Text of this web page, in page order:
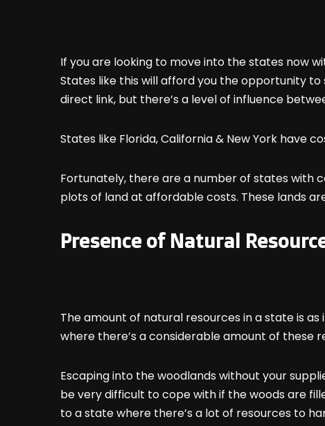
If you are looking to move into the states now
States like this will afford you the opportunity
direct link, but there’s a level of influence
States like Florida, California & New York have
Fortunately, there are a number of states with
plots of land at affordable costs. These lands
Presence of Natural
The amount of natural resources in a state is
where there’s a considerable amount of these
Escaping into the woodlands without your
be very difficult to cope with if the woods are
to a state where there’s a lot of resources to